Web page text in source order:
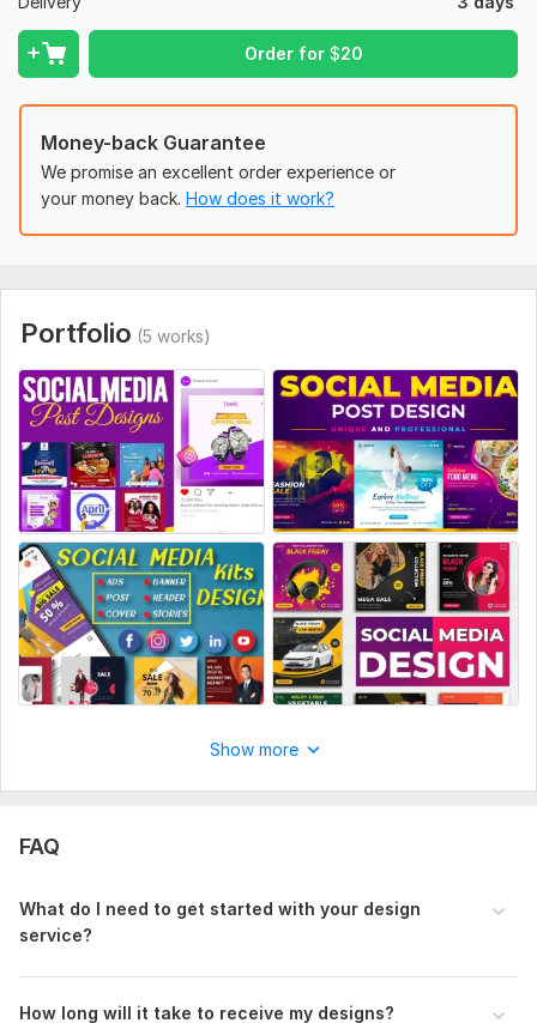
Order for $20
Multi-Platform Consistency:Cohesive designs across
Quick Turnaround: Fast delivery without compromising
quality.
Please place your order now and let get started with your
project!!!
To get started, the seller needs:
Social Media: Facebook
Money-back Guarantee
We promise an excellent order experience or
your money back. How does it work?
Portfolio (5 works)
Show more
FAQ
What do I need to get started with your design
service?
How long will it take to receive my designs?